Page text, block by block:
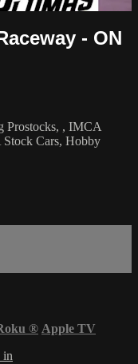
- ON
Prostocks, , IMCA
Cars, Hobby
® Apple TV
in